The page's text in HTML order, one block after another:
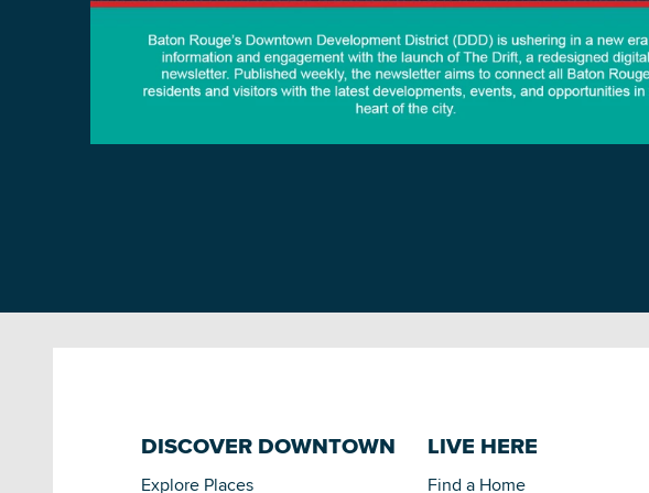
DISCOVER DOWNTOWN
Explore Places
LIVE HERE
Find a Home